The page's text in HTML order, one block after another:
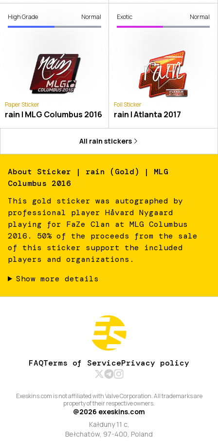
High Grade Normal
Paper Sticker
rain | MLG Columbus 2016
Exotic Normal
Foil Sticker
rain | Atlanta 2017
All rain stickers
About Sticker | rain (Gold) | MLG
Columbus 2016
This gold sticker was autographed by
professional player Håvard Nygaard
playing for FaZe Clan at MLG Columbus
2016. 50% of the proceeds from the sale
of this sticker support the included
players and organizations.
Show more details
FAQTerms of ServicePrivacy policy
Exeskins.com is not affiliated with Valve Corporation. All trademarks are
property of their respective owners.
@2026 exeskins.com
Kałduny 11 c,
Bełchatów, 97-400, Poland